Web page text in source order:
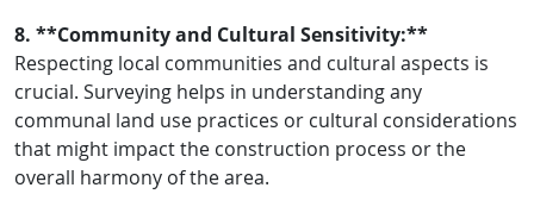
8. **Community and Cultural Sensitivity:**
Respecting local communities and cultural aspects is
crucial. Surveying helps in understanding any
communal land use practices or cultural considerations
that might impact the construction process or the
overall harmony of the area.